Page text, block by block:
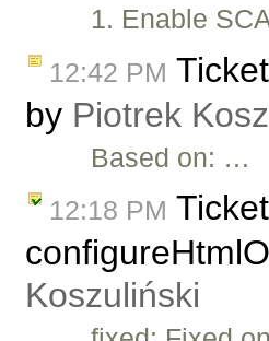
1. Enable
12:42 PM Ticket
by Piotrek
Based on: …
12:18 PM Ticket
Koszuliński